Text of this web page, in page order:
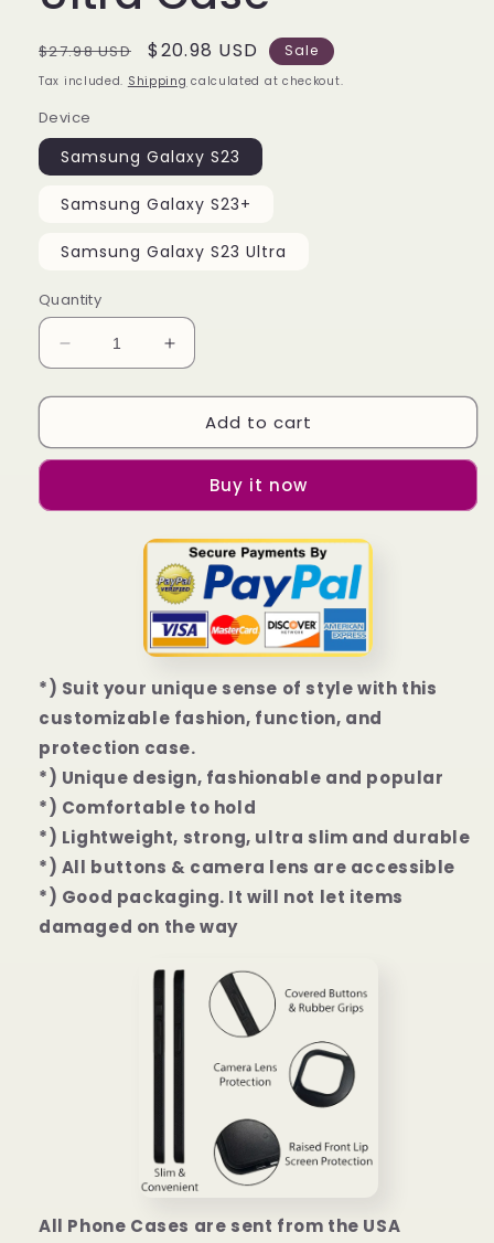
Regular
price
$27.98 USD
Sale
price
$20.98 USD Sale
Tax included. Shipping calculated at checkout.
Device
Samsung Galaxy S23
Samsung Galaxy S23+
Samsung Galaxy S23 Ultra
Quantity
Decrease
quantity
for
us
Galaxy
Case
Increase
quantity
for
Amoung
us
Samsung
Galaxy
S23
I
S23+
I
S23
Ultra
Case
Add to cart
Buy it now
*) Suit your unique sense of style with this
customizable fashion, function, and
protection case.
*) Unique design, fashionable and popular
*) Comfortable to hold
*) Lightweight, strong, ultra slim and durable
*) All buttons & camera lens are accessible
*) Good packaging. It will not let items
damaged on the way
All Phone Cases are sent from the USA